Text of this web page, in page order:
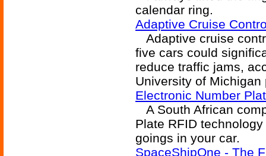
calendar ring.
Adaptive Cruise
Adaptive cruise
five cars could
reduce traffic jams,
University of Michigan
Electronic Number
A South African
Plate RFID
goings in your car.
SpaceShipOne - The